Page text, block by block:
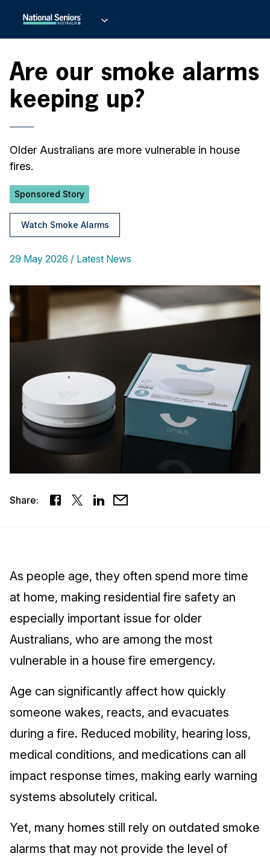
Are our smoke alarms
keeping up?
Older Australians are more vulnerable in house
fires.
Sponsored Story
Watch Smoke Alarms
29 May 2026 Latest News
Share:
As people age, they often spend more time
at home, making residential fire safety an
especially important issue for older
Australians, who are among the most
vulnerable in a house fire emergency.
Age can significantly affect how quickly
someone wakes, reacts, and evacuates
during a fire. Reduced mobility, hearing loss,
medical conditions, and medications can all
impact response times, making early warning
systems absolutely critical.
Yet, many homes still rely on outdated smoke
alarms that may not provide the level of